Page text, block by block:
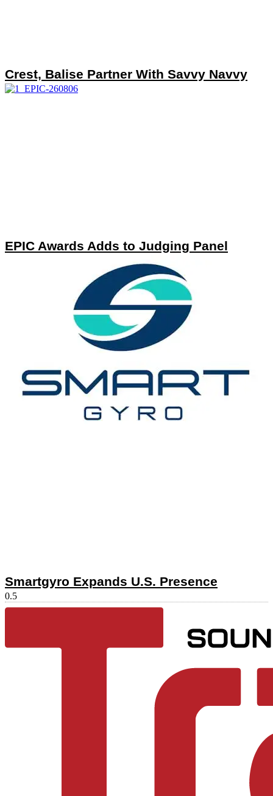
Crest, Balise Partner With Savvy Navvy
EPIC Awards Adds to Judging Panel
Smartgyro Expands U.S. Presence